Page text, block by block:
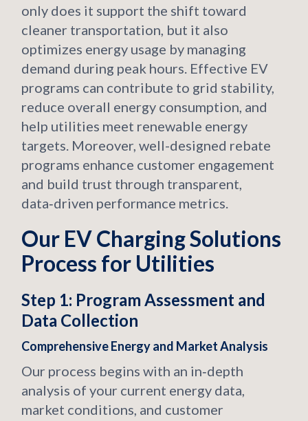
only does it support the shift toward
cleaner transportation, but it also
optimizes energy usage by managing
demand during peak hours. Effective EV
programs can contribute to grid stability,
reduce overall energy consumption, and
help utilities meet renewable energy
targets. Moreover, well-designed rebate
programs enhance customer engagement
and build trust through transparent,
data‑driven performance metrics.
Our EV Charging Solutions
Process for Utilities
Step 1: Program Assessment and
Data Collection
Comprehensive Energy and Market Analysis
Our process begins with an in‑depth
analysis of your current energy data,
market conditions, and customer